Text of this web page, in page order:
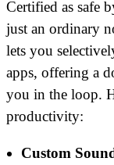
Certified as safe
just an ordinary
lets you
apps, offering a
you in the loop.
productivity:
Custom